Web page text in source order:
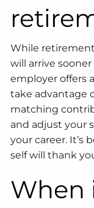
While
will arrive
employer offers
take advantage
matching
and adjust your
your career. It’s
self will thank
When